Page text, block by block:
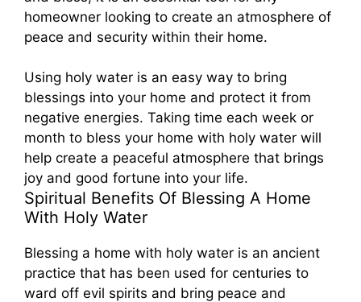
homeowner looking to create an atmosphere of
peace and security within their home.
Using holy water is an easy way to bring
blessings into your home and protect it from
negative energies. Taking time each week or
month to bless your home with holy water will
help create a peaceful atmosphere that brings
joy and good fortune into your life.
Spiritual Benefits Of Blessing A Home
With Holy Water
Blessing a home with holy water is an ancient
practice that has been used for centuries to
ward off evil spirits and bring peace and